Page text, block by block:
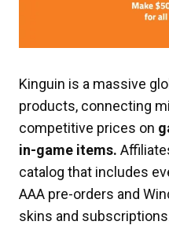
Kinguin is a massive
products, connecting
competitive prices on
in-game items.
catalog that includes
AAA pre-orders and
skins and